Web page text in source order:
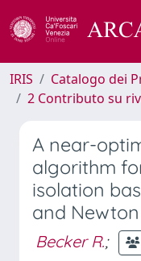
IRIS
Catalogo dei
2 Contributo su
A near-
algorithm
isolation
and
Becker R.;